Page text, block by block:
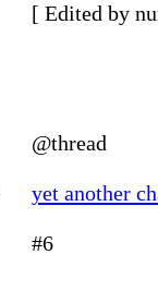
[ Edited by
@thread
yet another
#6